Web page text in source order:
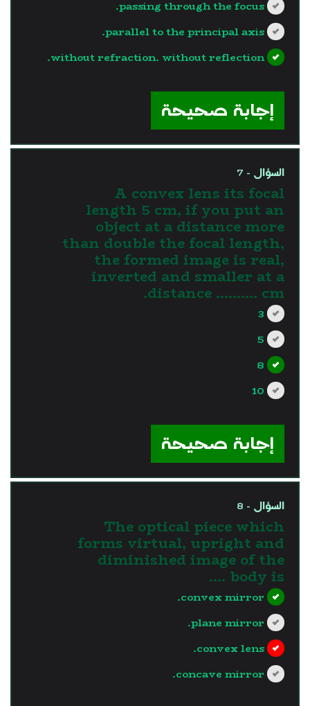
passing through the focus.
parallel to the principal axis.
without refraction. without reflection.
إجابة صحيحة
السؤال - 7
A convex lens its focal
length 5 cm, if you put an
object at a distance more
than double the focal length,
the formed image is real,
inverted and smaller at a
distance .......... cm.
3
5
8
10
إجابة صحيحة
السؤال - 8
The optical piece which
forms virtual, upright and
diminished image of the
body is ....
convex mirror.
plane mirror.
convex lens.
concave mirror.